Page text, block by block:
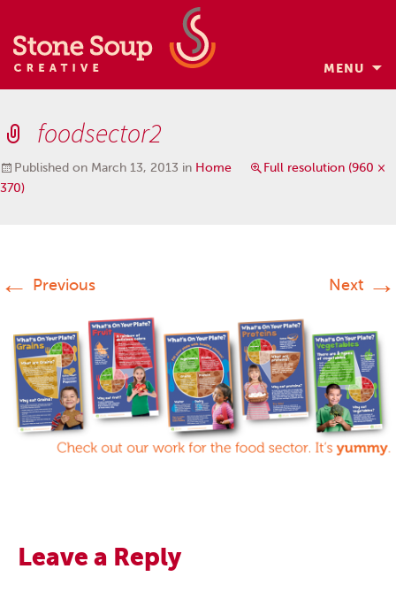
MENU
Skip
to
content
foodsector2
Published on March 13, 2013 in Home
Full resolution (960 ×
370)
← Previous Next →
Leave a Reply